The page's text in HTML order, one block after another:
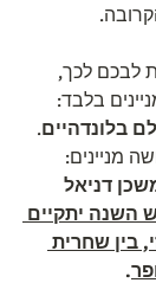
לבכם לכך,
בלבד:
בלונדהיים.
מניינים:
דניאל
השנה יתקיים
בין שחרית
.